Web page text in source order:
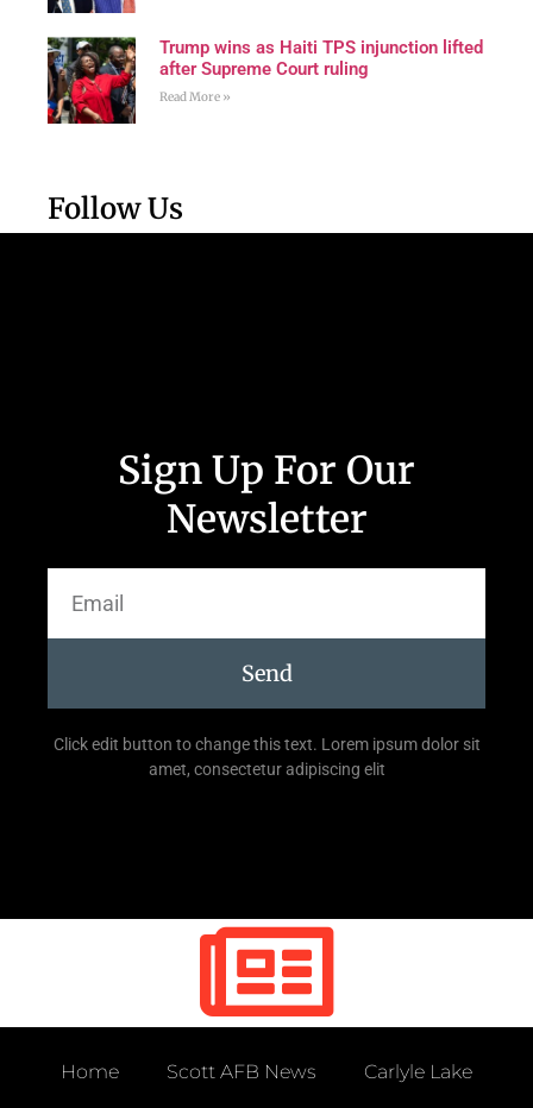
Trump wins as Haiti TPS injunction lifted
after Supreme Court ruling
Read More »
Follow Us
Sign Up For Our
Newsletter
Send
Click edit button to change this text. Lorem ipsum dolor sit
amet, consectetur adipiscing elit
Home Scott AFB News Carlyle Lake